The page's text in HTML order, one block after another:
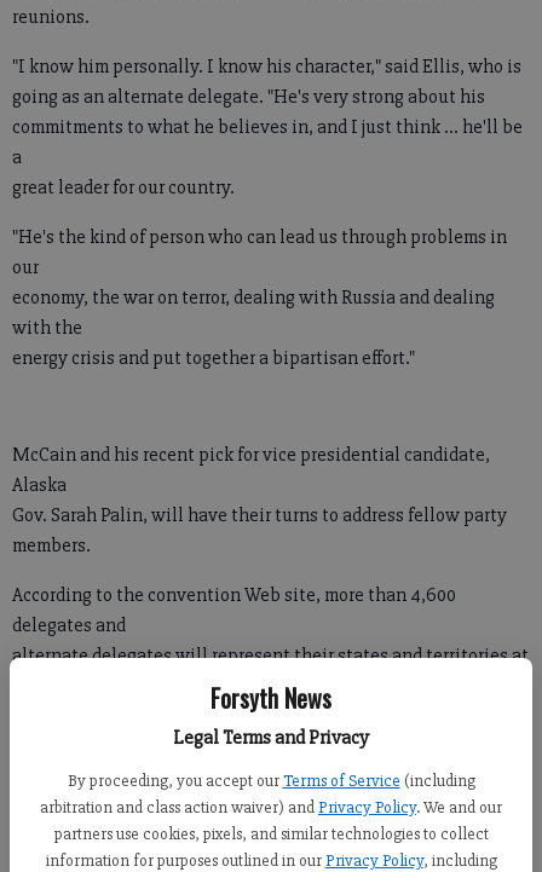
Forsyth News
Legal Terms and Privacy
By proceeding, you accept our Terms of Service (including
arbitration and class action waiver) andPrivacy Policy. We and our
partners use cookies, pixels, and similar technologies to collect
information for purposes outlined in our Privacy Policy, including
reunions.
"I know him personally. I know his character," said Ellis, who is
going as an alternate delegate. "He's very strong about his
commitments to what he believes in, and I just think ... he'll be
a
great leader for our country.
"He's the kind of person who can lead us through problems in
our
economy, the war on terror, dealing with Russia and dealing
with the
energy crisis and put together a bipartisan effort."
McCain and his recent pick for vice presidential candidate,
Alaska
Gov. Sarah Palin, will have their turns to address fellow party
members.
According to the convention Web site, more than 4,600
delegates and
alternate delegates will represent their states and territories at
The Minneapolis-Saint Paul Host Committee has recruited
10,000 volunteers and more than 16,000 hotel rooms have been
booked
for the event.